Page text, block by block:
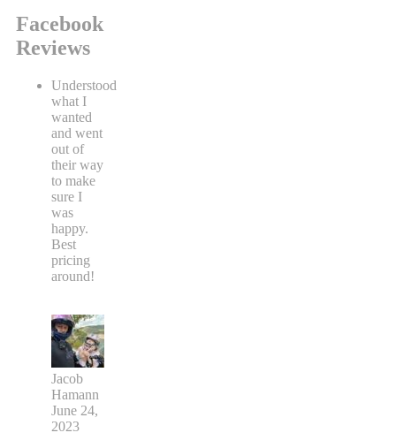
Facebook
Reviews
Understood
what I
wanted
and went
out of
their way
to make
sure I
was
happy.
Best
pricing
around!
Jacob
Hamann
June 24,
2023